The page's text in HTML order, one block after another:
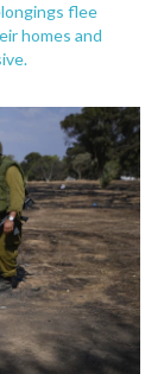
flee
homes and